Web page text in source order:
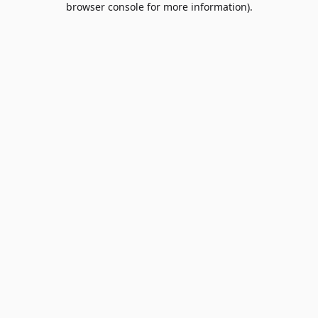
browser console for more information).